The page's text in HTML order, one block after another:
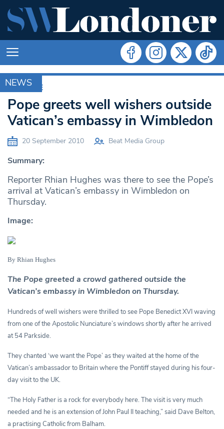
NEWS
ARCHIVE
Pope greets well wishers outside
Vatican’s embassy in Wimbledon
20 September 2010 Beat Media Group
Summary:
Reporter Rhian Hughes was there to see the Pope’s
arrival at Vatican’s embassy in Wimbledon on
Thursday.
Image:
By Rhian Hughes
The Pope greeted a crowd gathered outside the
Vatican’s embassy in Wimbledon on Thursday.
Hundreds of well wishers were thrilled to see Pope Benedict XVI waving
from one of the Apostolic Nunciature’s windows shortly after he arrived
at 54 Parkside.
They chanted ‘we want the Pope’ as they waited at the home of the
Vatican’s ambassador to Britain where the Pontiff stayed during his four-
day visit to the UK.
“The Holy Father is a rock for everybody here. The visit is very much
needed and he is an extension of John Paul II teaching,” said Dave Belton,
a practising Catholic from Balham.